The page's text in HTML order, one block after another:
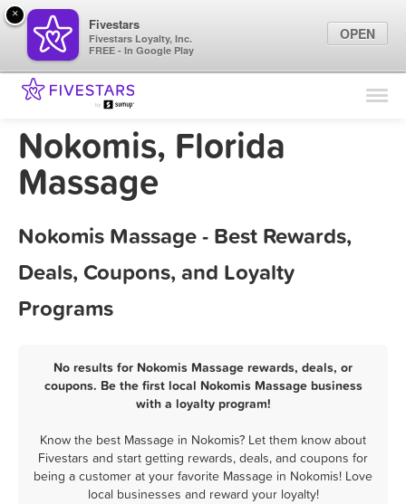
Find Locations
Marketing Tips
Nokomis, Florida
Massage
Nokomis Massage - Best Rewards,
Deals, Coupons, and Loyalty
Programs
No results for Nokomis Massage rewards, deals, or
coupons. Be the first local Nokomis Massage business
with a loyalty program!
Know the best Massage in Nokomis? Let them know about
Fivestars and start getting rewards, deals, and coupons for
being a customer at your favorite Massage in Nokomis! Love
local businesses and reward your loyalty!
×
Fivestars
Fivestars Loyalty, Inc.
FREE - In Google Play
OPEN